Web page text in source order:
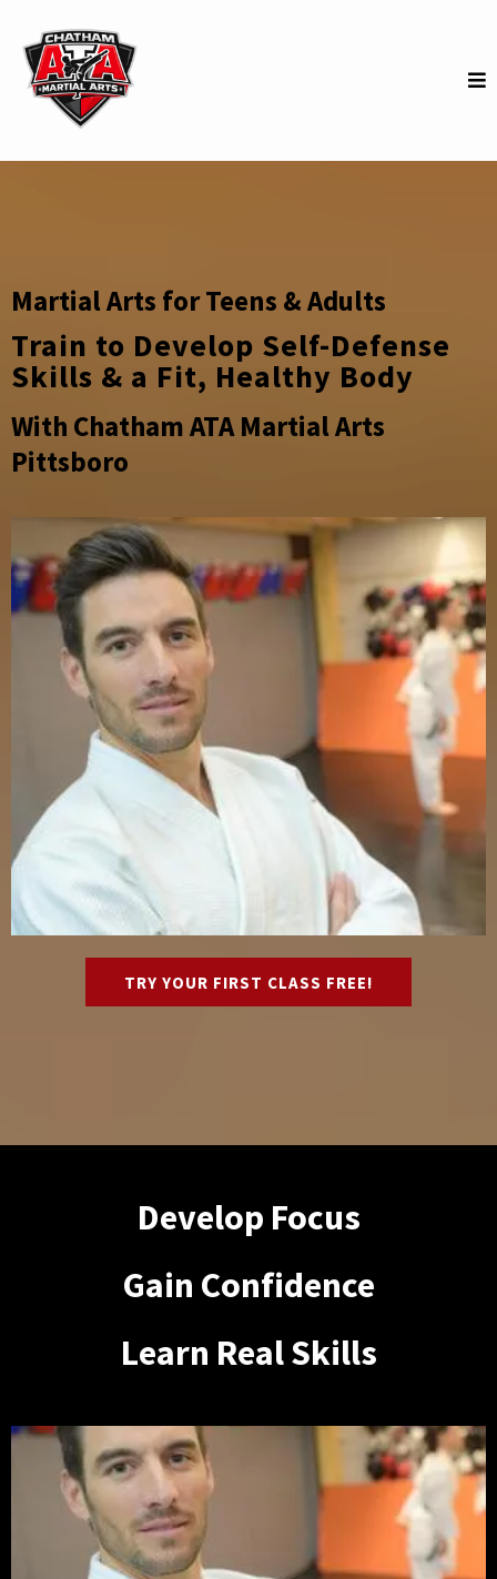
Martial Arts for Teens & Adults
Train to Develop Self-Defense
Skills & a Fit, Healthy Body
With Chatham ATA Martial Arts
Pittsboro
TRY YOUR FIRST CLASS FREE!
Develop Focus
Gain Confidence
Learn Real Skills